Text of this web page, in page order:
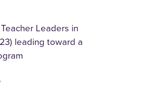
Leaders in
leading toward a